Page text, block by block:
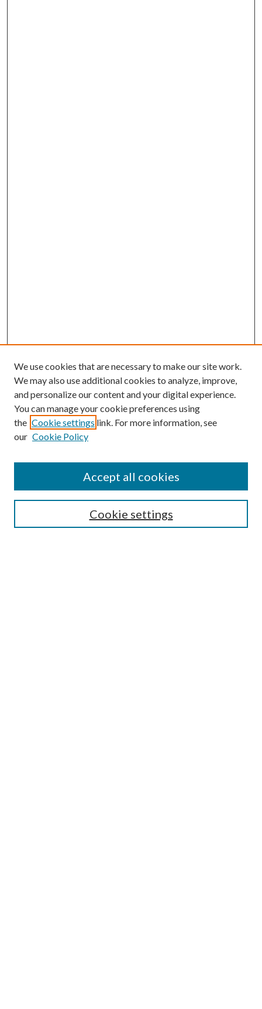
Search
We use cookies that are necessary to make our site work.
We may also use additional cookies to analyze, improve,
and personalize our content and your digital experience.
You can manage your cookie preferences using
the Cookie settings link. For more information, see
our Cookie Policy
Cookie settings
Accept all cookies